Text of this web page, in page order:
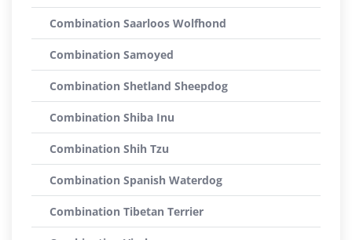
Combination Saarloos Wolfhond
Combination Samoyed
Combination Shetland Sheepdog
Combination Shiba Inu
Combination Shih Tzu
Combination Spanish Waterdog
Combination Tibetan Terrier